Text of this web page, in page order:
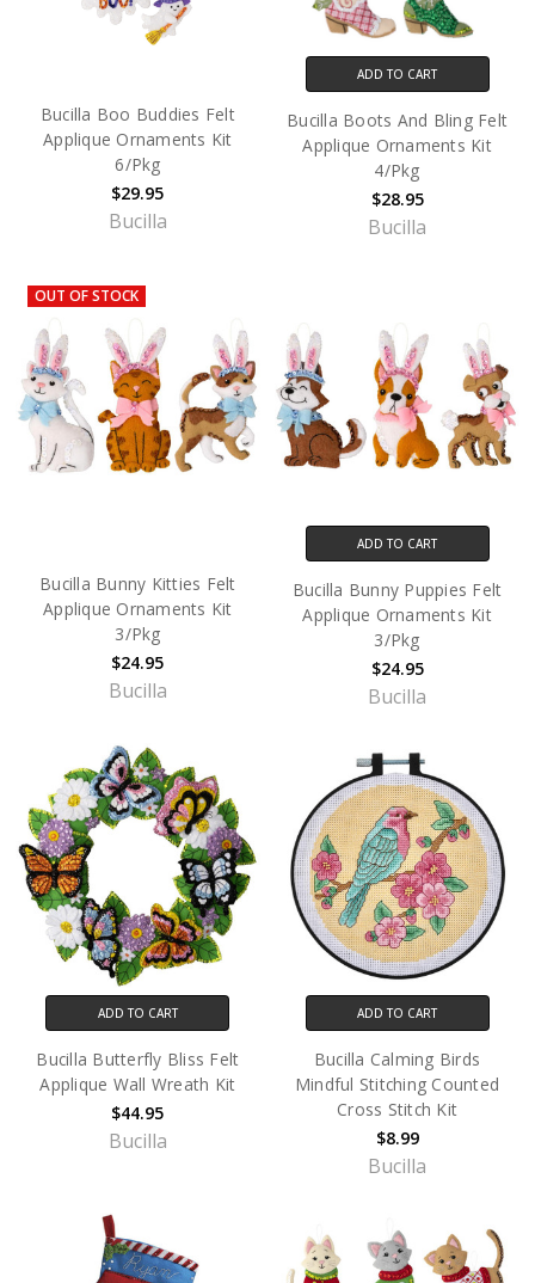
Bucilla Boo Buddies Felt
Applique Ornaments Kit
6/Pkg
$29.95
Bucilla
ADD TO CART
Bucilla Boots And Bling Felt
Applique Ornaments Kit
4/Pkg
$28.95
Bucilla
OUT OF STOCK
Bucilla Bunny Kitties Felt
Applique Ornaments Kit
3/Pkg
$24.95
Bucilla
ADD TO CART
Bucilla Bunny Puppies Felt
Applique Ornaments Kit
3/Pkg
$24.95
Bucilla
ADD TO CART
Bucilla Butterfly Bliss Felt
Applique Wall Wreath Kit
$44.95
Bucilla
ADD TO CART
Bucilla Calming Birds
Mindful Stitching Counted
Cross Stitch Kit
$8.99
Bucilla